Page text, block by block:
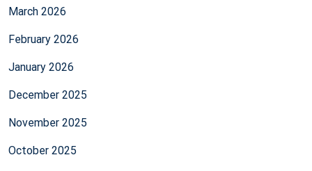
March 2026
February 2026
January 2026
December 2025
November 2025
October 2025